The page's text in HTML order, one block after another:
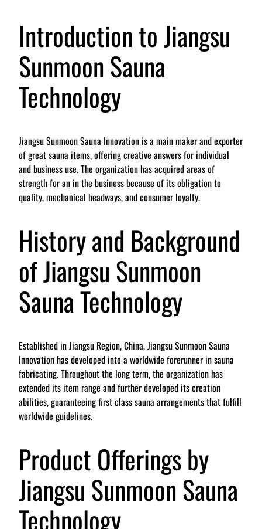
Introduction to Jiangsu
Sunmoon Sauna
Technology
Jiangsu Sunmoon Sauna Innovation is a main maker and exporter
of great sauna items, offering creative answers for individual
and business use. The organization has acquired areas of
strength for an in the business because of its obligation to
quality, mechanical headways, and consumer loyalty.
History and Background
of Jiangsu Sunmoon
Sauna Technology
Established in Jiangsu Region, China, Jiangsu Sunmoon Sauna
Innovation has developed into a worldwide forerunner in sauna
fabricating. Throughout the long term, the organization has
extended its item range and further developed its creation
abilities, guaranteeing first class sauna arrangements that fulfill
worldwide guidelines.
Product Offerings by
Jiangsu Sunmoon Sauna
Technology